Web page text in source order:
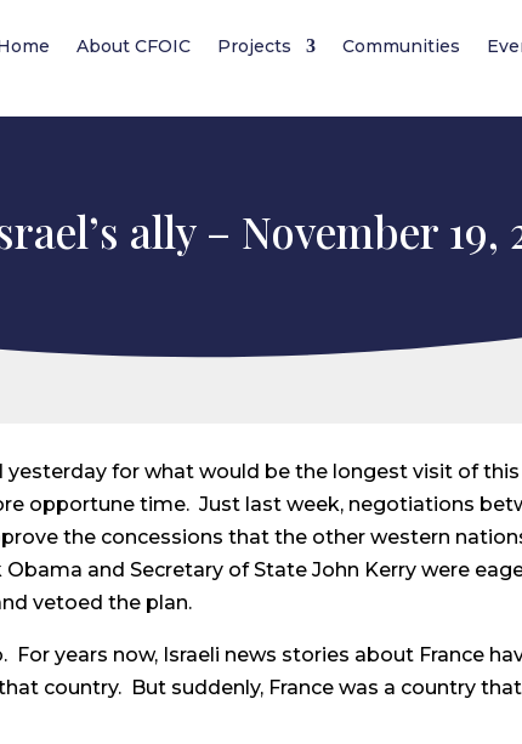
About CFOIC Projects Communities
ally – November 19,
yesterday for what would be the longest visit of
opportune time. Just last week, negotiations
the concessions that the other western
and Secretary of State John Kerry were
vetoed the plan.
For years now, Israeli news stories about France
country. But suddenly, France was a country